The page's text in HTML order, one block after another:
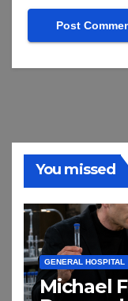
You missed
GENERAL HOSPITAL
Michael